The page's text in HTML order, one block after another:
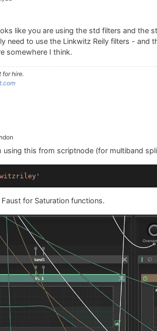
output
print("Band1 Value: " + value);
print( "Band1 Range: ["
(onknbBand1Control);
output
print "Band2 Value: "
+ value);
print("Band2 Range: [" +
like you are using the std filters and the
need to use the Linkwitz Reily filters -
somewhere I think.
for hire.
using this from scriptnode (for multiband
for Saturation functions.